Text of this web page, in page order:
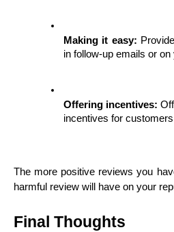
Making it easy:
in follow-up emails or on
Offering incentives:
incentives for
The more positive reviews you
harmful review will have on your
Final Thoughts